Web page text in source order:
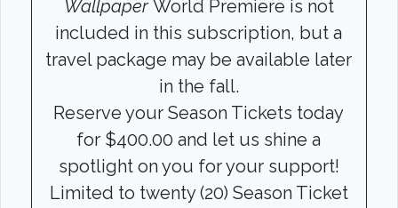
WallpaperWorld Premiere is not
included in this subscription, but a
travel package may be available later
in the fall.
Reserve your Season Tickets today
for $400.00 and let us shine a
spotlight on you for your support!
Limited to twenty (20) Season Ticket